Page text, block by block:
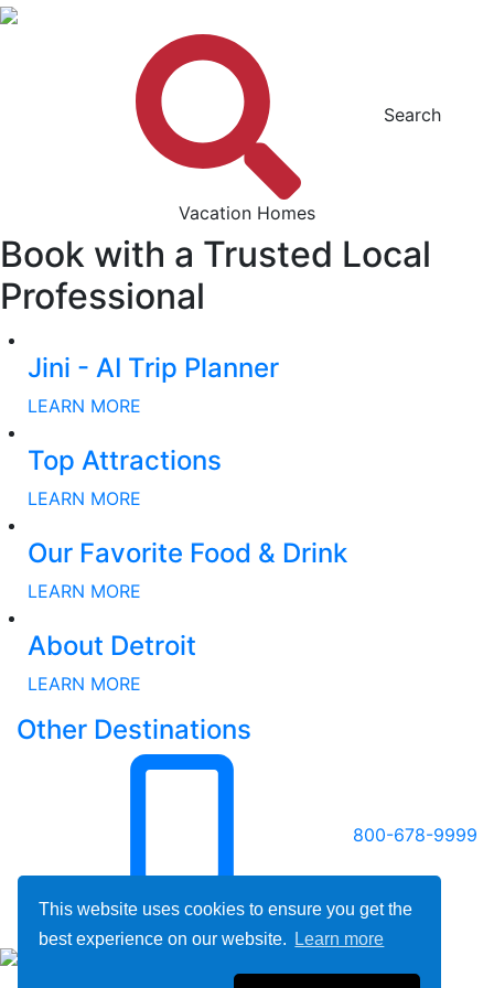
This website uses cookies to ensure you get the
best experience on our website.
Learn more
Search
Vacation Homes
Book with a Trusted Local
Professional
Jini - AI Trip Planner
LEARN MORE
Top Attractions
LEARN MORE
Our Favorite Food & Drink
LEARN MORE
About Detroit
LEARN MORE
Other Destinations
800-678-9999